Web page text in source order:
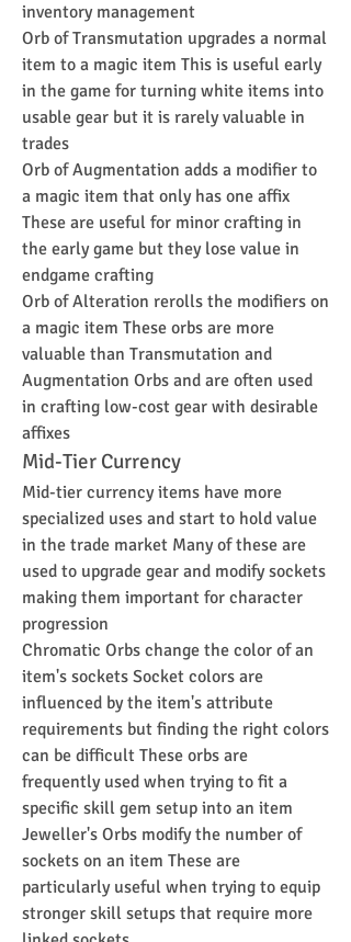
inventory management
Orb of Transmutation upgrades a normal
item to a magic item This is useful early
in the game for turning white items into
usable gear but it is rarely valuable in
trades
Orb of Augmentation adds a modifier to
a magic item that only has one affix
These are useful for minor crafting in
the early game but they lose value in
endgame crafting
Orb of Alteration rerolls the modifiers on
a magic item These orbs are more
valuable than Transmutation and
Augmentation Orbs and are often used
in crafting low-cost gear with desirable
affixes
Mid-Tier Currency
Mid-tier currency items have more
specialized uses and start to hold value
in the trade market Many of these are
used to upgrade gear and modify sockets
making them important for character
progression
Chromatic Orbs change the color of an
item's sockets Socket colors are
influenced by the item's attribute
requirements but finding the right colors
can be difficult These orbs are
frequently used when trying to fit a
specific skill gem setup into an item
Jeweller's Orbs modify the number of
sockets on an item These are
particularly useful when trying to equip
stronger skill setups that require more